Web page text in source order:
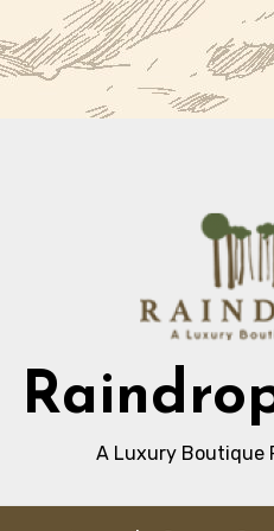
A Luxury Boutique